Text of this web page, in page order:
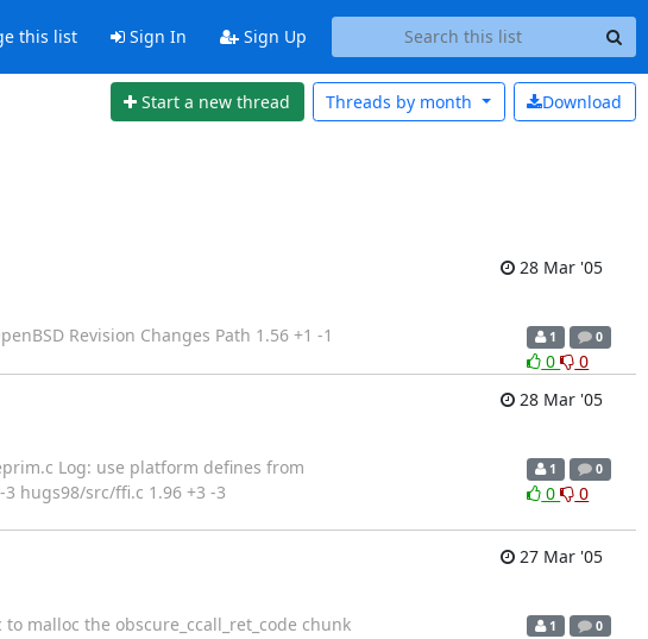
this list Sign In Sign Up
Start a new thread Download
Threads by month
28 Mar '05
Revision Changes Path 1.56 +1 -1
1 0
0
0
28 Mar '05
Log: use platform defines from
hugs98/src/ffi.c 1.96 +3 -3
1 0
0 0
27 Mar '05
malloc the obscure_ccall_ret_code chunk
1 0